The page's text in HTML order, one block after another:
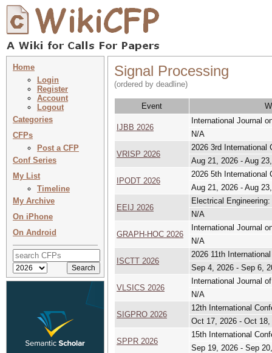
Home
Login
Register
Account
Logout
Categories
CFPs
Post a CFP
Conf Series
My List
Timeline
My Archive
On iPhone
On Android
Signal Processing
(ordered by deadline)
Event
IJBB 2026
International Journal
N/A
VRISP 2026
2026 3rd International
Aug 21, 2026 - Aug
IPODT 2026
2026 5th International
Aug 21, 2026 - Aug
EEIJ 2026
Electrical
N/A
GRAPH-HOC 2026
International Journal
N/A
ISCTT 2026
2026 11th
Sep 4, 2026 - Sep 6,
VLSICS 2026
International Journal
N/A
SIGPRO 2026
12th International
Oct 17, 2026 - Oct 18,
SPPR 2026
15th International
Sep 19, 2026 - Sep